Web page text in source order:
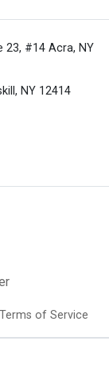
23, #14 Acra, NY
NY 12414
of Service